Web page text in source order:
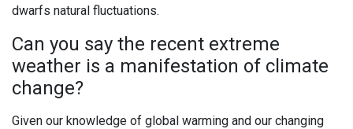
dwarfs natural fluctuations.
Can you say the recent extreme
weather is a manifestation of climate
change?
Given our knowledge of global warming and our changing